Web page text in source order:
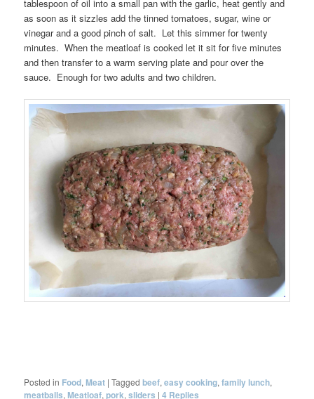
tablespoon of oil into a small pan with the garlic, heat gently and
as soon as it sizzles add the tinned tomatoes, sugar, wine or
vinegar and a good pinch of salt. Let this simmer for twenty
minutes. When the meatloaf is cooked let it sit for five minutes
and then transfer to a warm serving plate and pour over the
sauce. Enough for two adults and two children.
Posted in Food, Meat |Tagged beef,easy cooking,family lunch,
meatballs, Meatloaf,pork,sliders |4 Replies